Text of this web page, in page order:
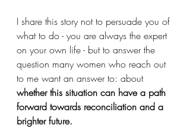
I share this story not to persuade you of
what to do - you are always the expert
on your own life - but to answer the
question many women who reach out
to me want an answer to: about
whether this situation can have a path
forward towards reconciliation and a
brighter future.